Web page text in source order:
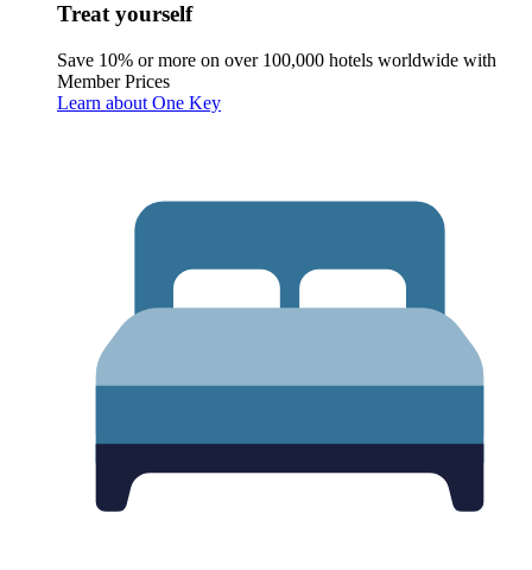
Treat yourself
Save 10% or more on over 100,000 hotels worldwide with
Member Prices
Learn about One Key